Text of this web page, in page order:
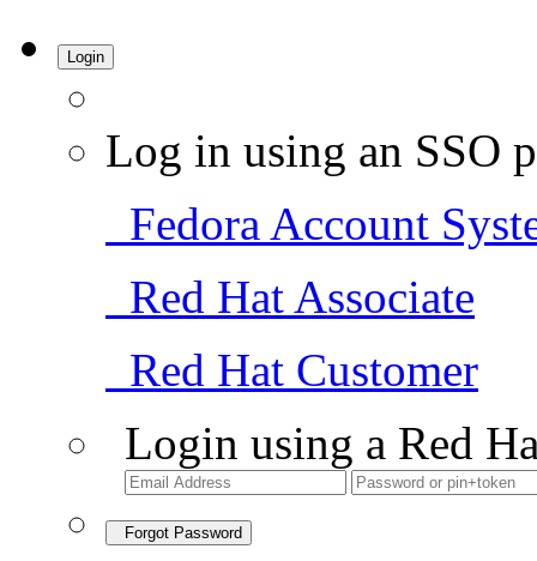
Login
Log in using an SSO
Fedora Account
Red Hat Associate
Red Hat Customer
Login using a Red
Forgot Password